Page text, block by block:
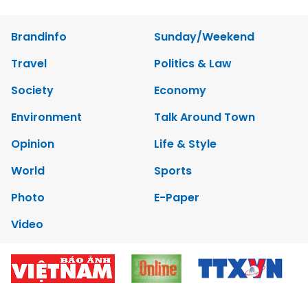
Brandinfo
Sunday/Weekend
Travel
Politics & Law
Society
Economy
Environment
Talk Around Town
Opinion
Life & Style
World
Sports
Photo
E-Paper
Video